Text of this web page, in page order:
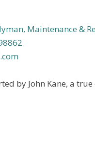
Maintenance &
by John Kane, a